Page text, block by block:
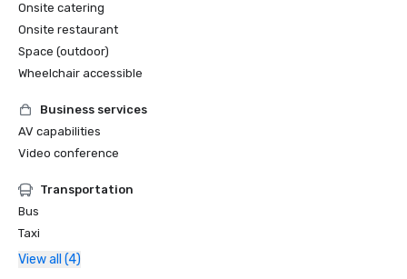
Onsite catering
Onsite restaurant
Space (outdoor)
Wheelchair accessible
Business services
AV capabilities
Video conference
Transportation
Bus
Taxi
View all (4)